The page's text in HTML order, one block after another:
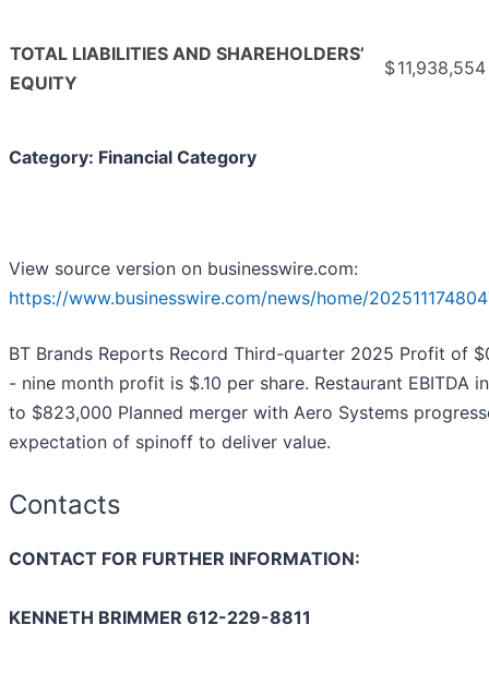
TOTAL LIABILITIES AND SHAREHOLDERS’
EQUITY
$11,938,554
Category: Financial Category
View source version on businesswire.com:
https://www.businesswire.com/news/home/
BT Brands Reports Record Third-quarter 2025 Profit of
- nine month profit is $.10 per share. Restaurant EBITDA
to $823,000 Planned merger with Aero Systems
expectation of spinoff to deliver value.
Contacts
CONTACT FOR FURTHER INFORMATION:
KENNETH BRIMMER 612-229-8811